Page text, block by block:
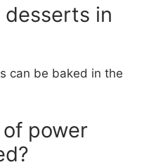
desserts in
can be baked in the
power